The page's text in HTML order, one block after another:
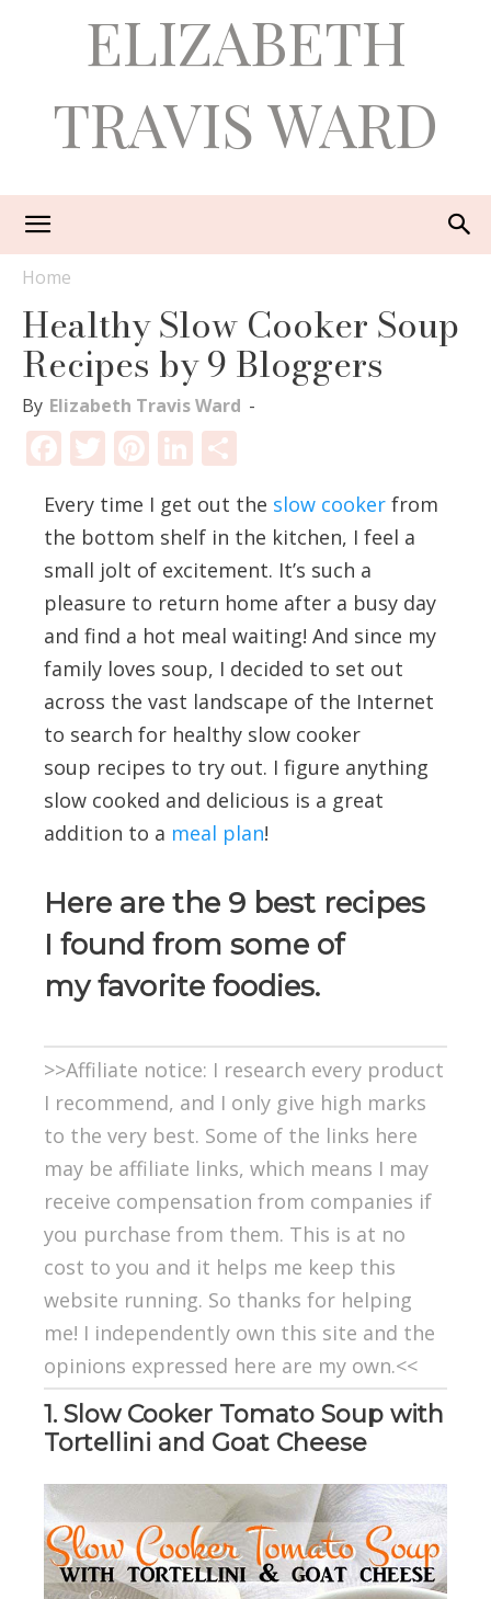
ELIZABETH
TRAVIS WARD
Home
Healthy Slow Cooker Soup
Recipes by 9 Bloggers
By Elizabeth Travis Ward -
Facebook
Twitter
Pinterest
LinkedIn
Every time I get out the slow cooker from
the bottom shelf in the kitchen, I feel a
small jolt of excitement. It’s such a
pleasure to return home after a busy day
and find a hot meal waiting! And since my
family loves soup, I decided to set out
across the vast landscape of the Internet
to search for healthy slow cooker
soup recipes to try out. I figure anything
slow cooked and delicious is a great
addition to a meal plan!
Here are the 9 best recipes
I found from some of
my favorite foodies.
>>Affiliate notice: I research every product
I recommend, and I only give high marks
to the very best. Some of the links here
may be affiliate links, which means I may
receive compensation from companies if
you purchase from them. This is at no
cost to you and it helps me keep this
website running. So thanks for helping
me! I independently own this site and the
opinions expressed here are my own.<<
1. Slow Cooker Tomato Soup with
Tortellini and Goat Cheese